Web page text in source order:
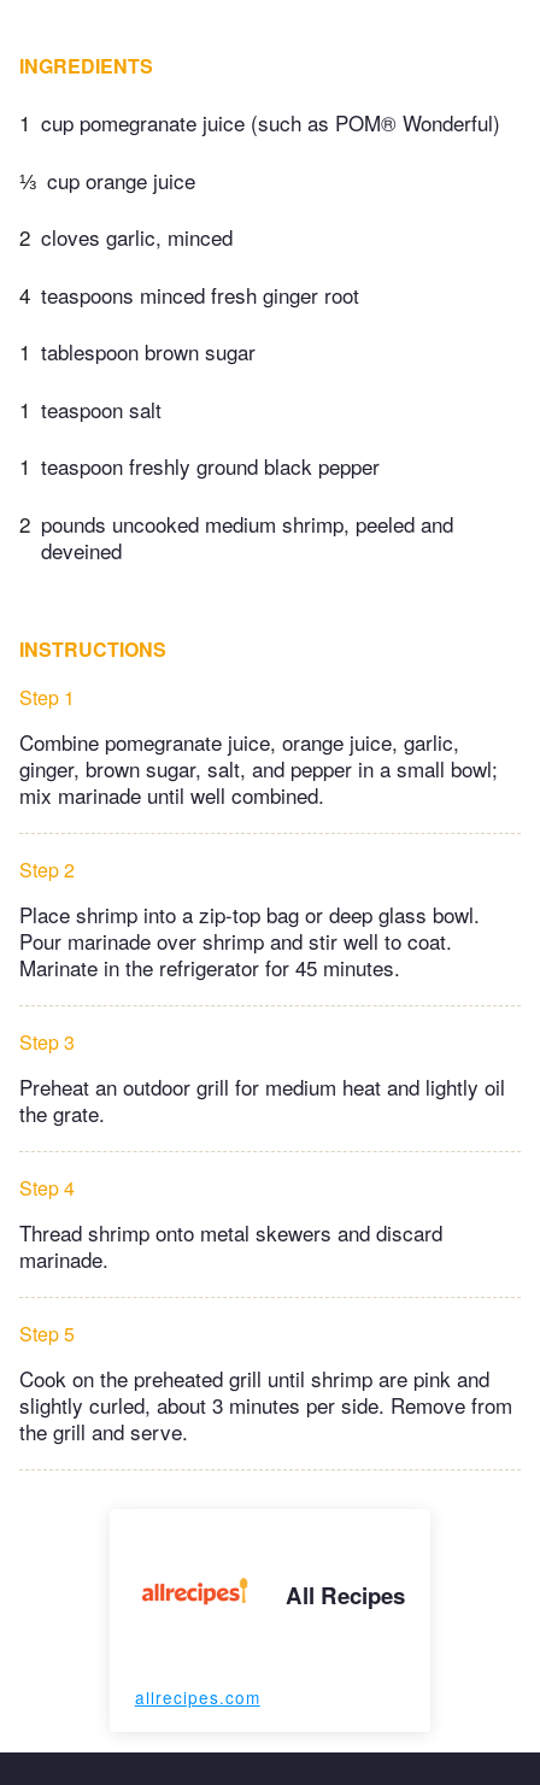
INGREDIENTS
1 cup pomegranate juice (such as POM® Wonderful)
⅓ cup orange juice
2 cloves garlic, minced
4 teaspoons minced fresh ginger root
1 tablespoon brown sugar
1 teaspoon salt
1 teaspoon freshly ground black pepper
2 pounds uncooked medium shrimp, peeled and
deveined
INSTRUCTIONS
Step 1
Combine pomegranate juice, orange juice, garlic,
ginger, brown sugar, salt, and pepper in a small bowl;
mix marinade until well combined.
Step 2
Place shrimp into a zip-top bag or deep glass bowl.
Pour marinade over shrimp and stir well to coat.
Marinate in the refrigerator for 45 minutes.
Step 3
Preheat an outdoor grill for medium heat and lightly oil
the grate.
Step 4
Thread shrimp onto metal skewers and discard
marinade.
Step 5
Cook on the preheated grill until shrimp are pink and
slightly curled, about 3 minutes per side. Remove from
the grill and serve.
All Recipes
allrecipes.com